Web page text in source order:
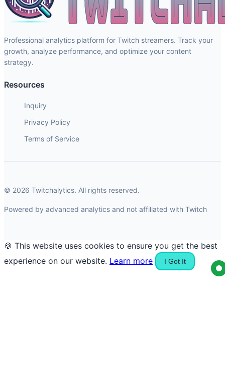
Professional analytics platform for Twitch streamers. Track your
growth, analyze performance, and optimize your content
strategy.
Resources
Inquiry
Privacy Policy
Terms of Service
© 2026 Twitchalytics. All rights reserved.
Powered by advanced analytics and not affiliated with Twitch
🍪 This website uses cookies to ensure you get the best
experience on our website. Learn more I Got It